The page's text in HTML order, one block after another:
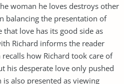
woman he loves destroys other
balancing the presentation of
love has its good side as
Richard informs the reader
how Richard took care of
his desperate love only pushed
also presented as viewing